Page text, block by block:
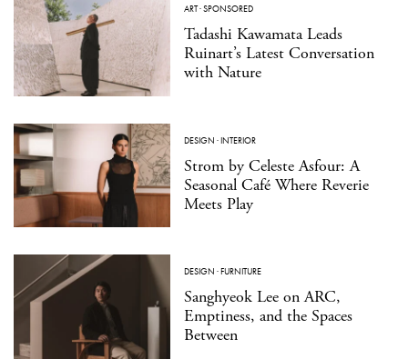
ART·SPONSORED
Tadashi Kawamata Leads
Ruinart’s Latest Conversation
with Nature
DESIGN ·INTERIOR
Strom by Celeste Asfour: A
Seasonal Café Where Reverie
Meets Play
DESIGN ·FURNITURE
Sanghyeok Lee on ARC,
Emptiness, and the Spaces
Between